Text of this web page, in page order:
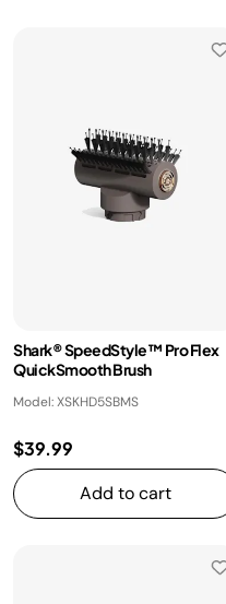
Shark® SpeedStyle™ Pro Flex
QuickSmooth Brush
Model: XSKHD5SBMS
$39.99
Add to cart